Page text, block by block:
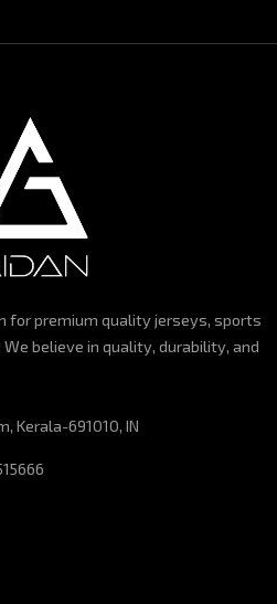
for premium quality jerseys, sports
believe in quality, durability, and
Kerala-691010, IN